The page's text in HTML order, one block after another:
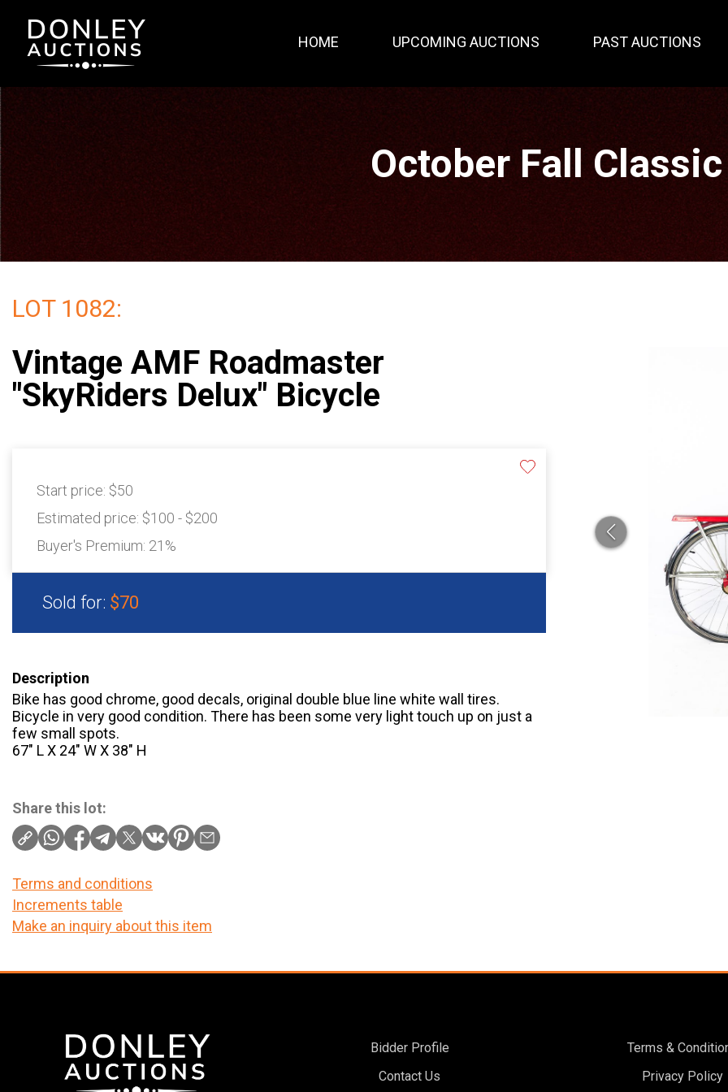
HOME UPCOMING AUCTIONS PAST AUCTIONS
October Fall Classic
LOT 1082:
Vintage AMF Roadmaster
"SkyRiders Delux" Bicycle
Start price: $50
Estimated price: $100 - $200
Buyer's Premium: 21%
Sold for: $70
Description
Bike has good chrome, good decals, original double blue line white wall tires.
Bicycle in very good condition. There has been some very light touch up on just a
few small spots.
67″ L X 24″ W X 38″ H
Share this lot:
Terms and conditions
Increments table
Make an inquiry about this item
Bidder Profile
Contact Us
Terms &
Privacy Policy